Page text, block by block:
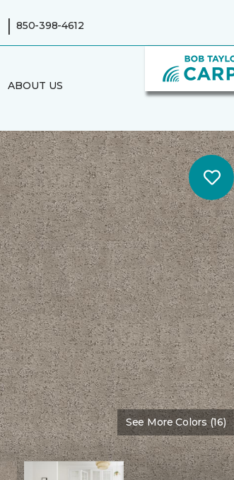
| 850-398-4612
ABOUT US
See More Colors (16)